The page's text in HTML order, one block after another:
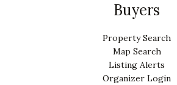
Buyers
Property Search
Map Search
Listing Alerts
Organizer Login